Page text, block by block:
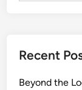
Recent
Beyond the